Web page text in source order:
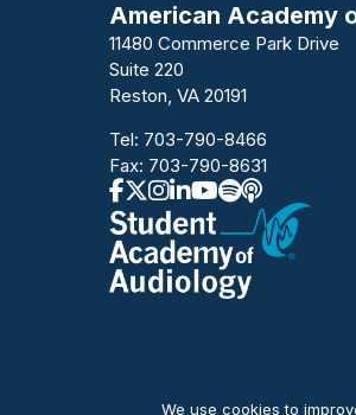
American Academy
11480 Commerce Park Drive
Suite 220
Reston, VA 20191
Tel: 703-790-8466
Fax: 703-790-8631
We use cookies to